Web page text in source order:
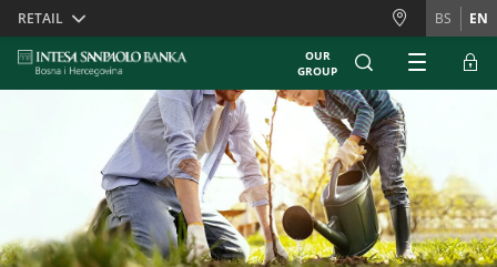
Skiplinks
RETAIL BS EN
OUR
GROUP